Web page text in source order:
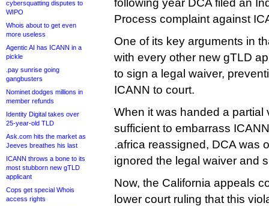
cybersquatting disputes to
WIPO
Whois about to get even
more useless
Agentic AI has ICANN in a
pickle
.pay sunrise going
gangbusters
Nominet dodges millions in
member refunds
Identity Digital takes over
25-year-old TLD
Ask.com hits the market as
Jeeves breathes his last
ICANN throws a bone to its
most stubborn new gTLD
applicant
Cops get special Whois
access rights
following year DCA filed an
Process complaint against
One of its key arguments in
with every other new gTLD
to sign a legal waiver,
ICANN to court.
When it was handed a partial
sufficient to embarrass
.africa reassigned, DCA was
ignored the legal waiver and
Now, the California appeals
lower court ruling that this